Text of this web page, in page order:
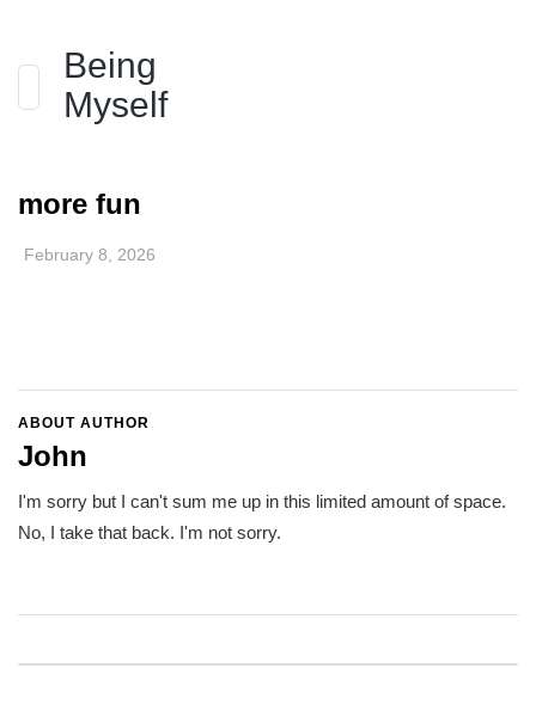
Being
Myself
more fun
February 8, 2026
ABOUT AUTHOR
John
I'm sorry but I can't sum me up in this limited amount of space.
No, I take that back. I'm not sorry.